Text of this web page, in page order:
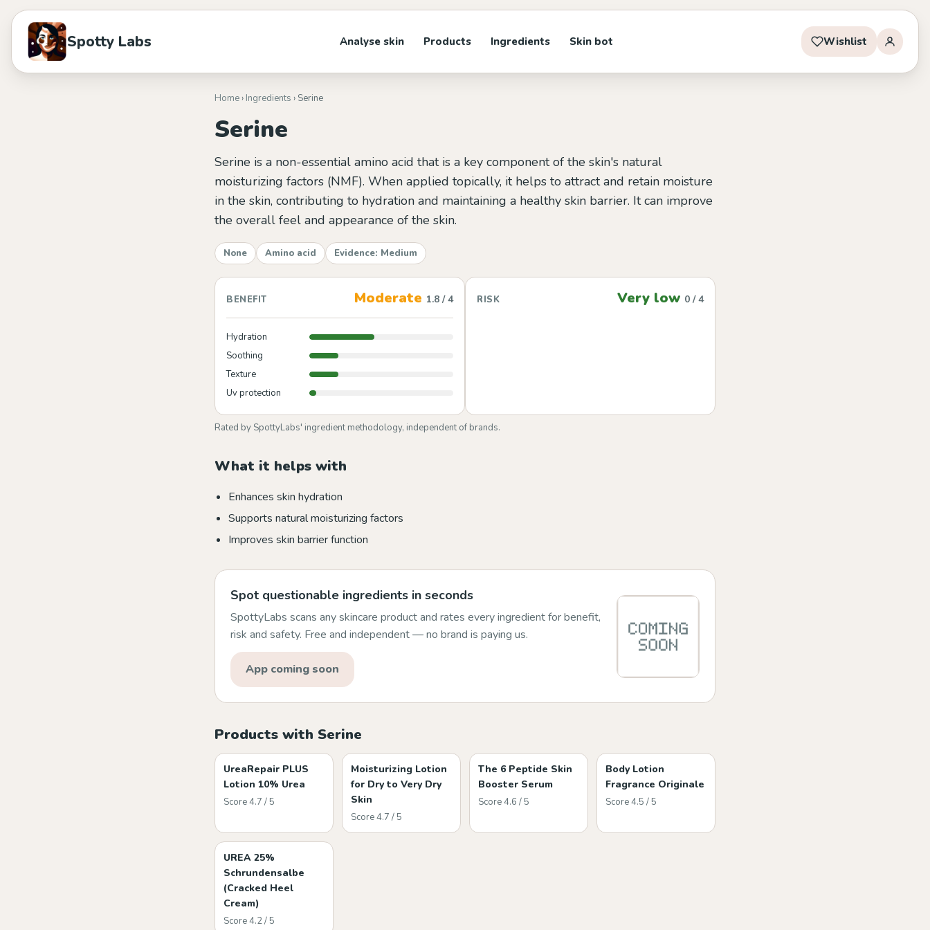
Spotty Labs Analyse skin Products Ingredients Skin bot Wishlist
Home› Ingredients › Serine
Serine
Serine is a non-essential amino acid that is a key component of the skin's natural
moisturizing factors (NMF). When applied topically, it helps to attract and retain moisture
in the skin, contributing to hydration and maintaining a healthy skin barrier. It can improve
the overall feel and appearance of the skin.
None Amino acid Evidence: Medium
BENEFIT Moderate 1.8 / 4
Hydration
Soothing
Texture
Uv protection
RISK Very low 0 / 4
Rated by SpottyLabs' ingredient methodology, independent of brands.
What it helps with
Enhances skin hydration
Supports natural moisturizing factors
Improves skin barrier function
Spot questionable ingredients in seconds
SpottyLabs scans any skincare product and rates every ingredient for benefit,
risk and safety. Free and independent — no brand is paying us.
App coming soon
Products with Serine
UreaRepair PLUS
Lotion 10% Urea
Score 4.7 / 5
Moisturizing Lotion
for Dry to Very Dry
Skin
Score 4.7 / 5
The 6 Peptide Skin
Booster Serum
Score 4.6 / 5
Body Lotion
Fragrance Originale
Score 4.5 / 5
UREA 25%
Schrundensalbe
(Cracked Heel
Cream)
Score 4.2 / 5